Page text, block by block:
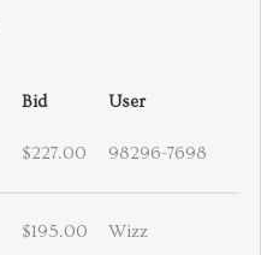
Bid User
$227.00 98296-7698
$195.00 Wizz